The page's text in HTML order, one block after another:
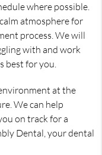
where possible.
atmosphere for
process. We will
with and work
best for you.
at the
We can help
on track for a
Dental, your dental